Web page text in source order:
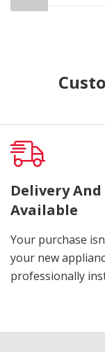
Delivery
Available
Your purchase
your new
professionally